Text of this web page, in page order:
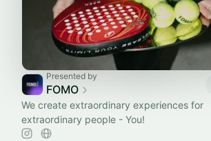
Presented by
FOMO
We create extraordinary experiences for
extraordinary people - You!